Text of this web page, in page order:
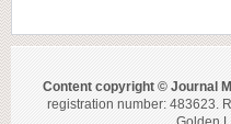
Content copyright © Journal
registration number: 483623.